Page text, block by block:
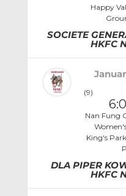
Happy
SOCIETE
HKFC
(9)
Nan Fung
King's
DLA PIPER
HKFC